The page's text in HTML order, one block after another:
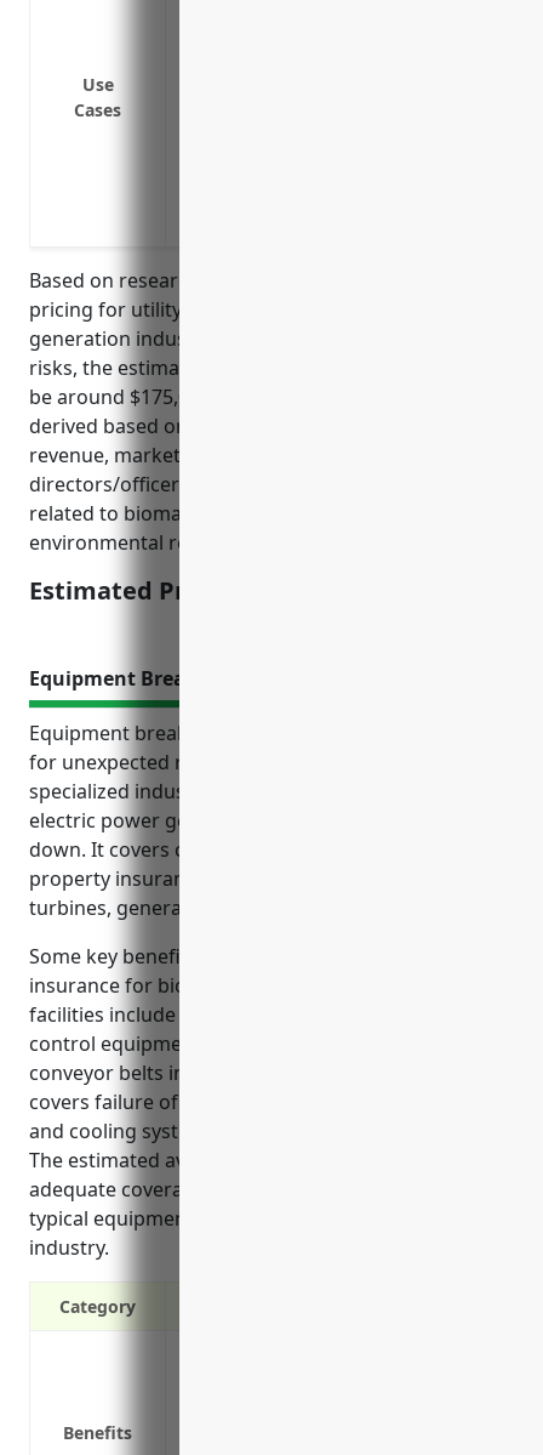
Use
Cases
Based on research on average D&O insurance
pricing for utility companies in the power
generation industry with significant environmental
risks, the estimated average annual premium would
be around $175,000-$250,000. The premium is
derived based on factors like the company’s
revenue, market capitalization, number of
directors/officers, claims history, and risk profile
related to biomass power generation and
environmental regulations.
Estimated Pricing: $175,000-$250,000
Equipment Breakdown Insurance
Equipment breakdown insurance provides coverage
for unexpected repair costs and lost income if
specialized industrial equipment used in biomass
electric power generation operations fails or breaks
down. It covers costs that general liability and
property insurance does not for damage to boilers,
turbines, generators and other critical machinery.
Some key benefits of equipment breakdown
insurance for biomass electric power generation
facilities include covering breakdown of pollution
control equipment, ash handling systems and
conveyor belts integral to fuel processing. It also
covers failure of pumps used for steam generation
and cooling systems essential to plant operations.
The estimated average annual premium for
adequate coverage is around $150,000 based on
typical equipment values and liability risks in the
industry.
Category
Benefits